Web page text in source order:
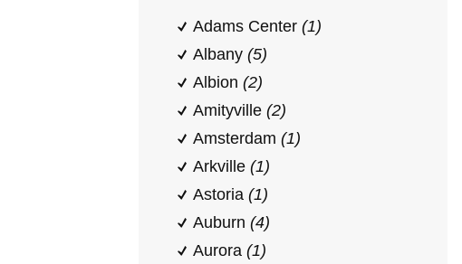
Adams Center (1)
Albany (5)
Albion (2)
Amityville (2)
Amsterdam (1)
Arkville (1)
Astoria (1)
Auburn (4)
Aurora (1)